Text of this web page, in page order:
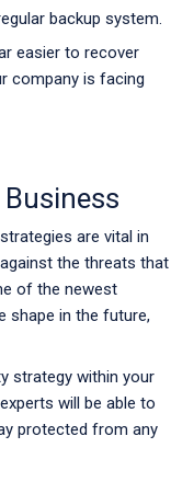
backup system.
easier to recover
company is facing
are vital in
the threats that
of the newest
shape in the future,
strategy within your
will be able to
protected from any